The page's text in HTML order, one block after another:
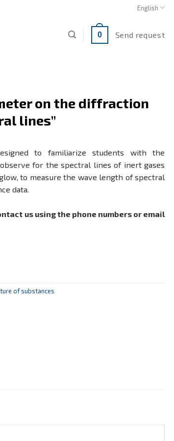
English
0 Send request
on the diffraction
lines”
to familiarize students with the
for the spectral lines of inert gases
to measure the wave length of spectral
data.
us using the phone numbers or email
of substances